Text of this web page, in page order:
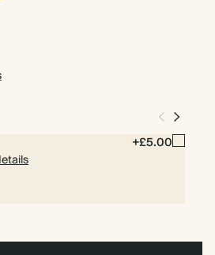
+£5.00